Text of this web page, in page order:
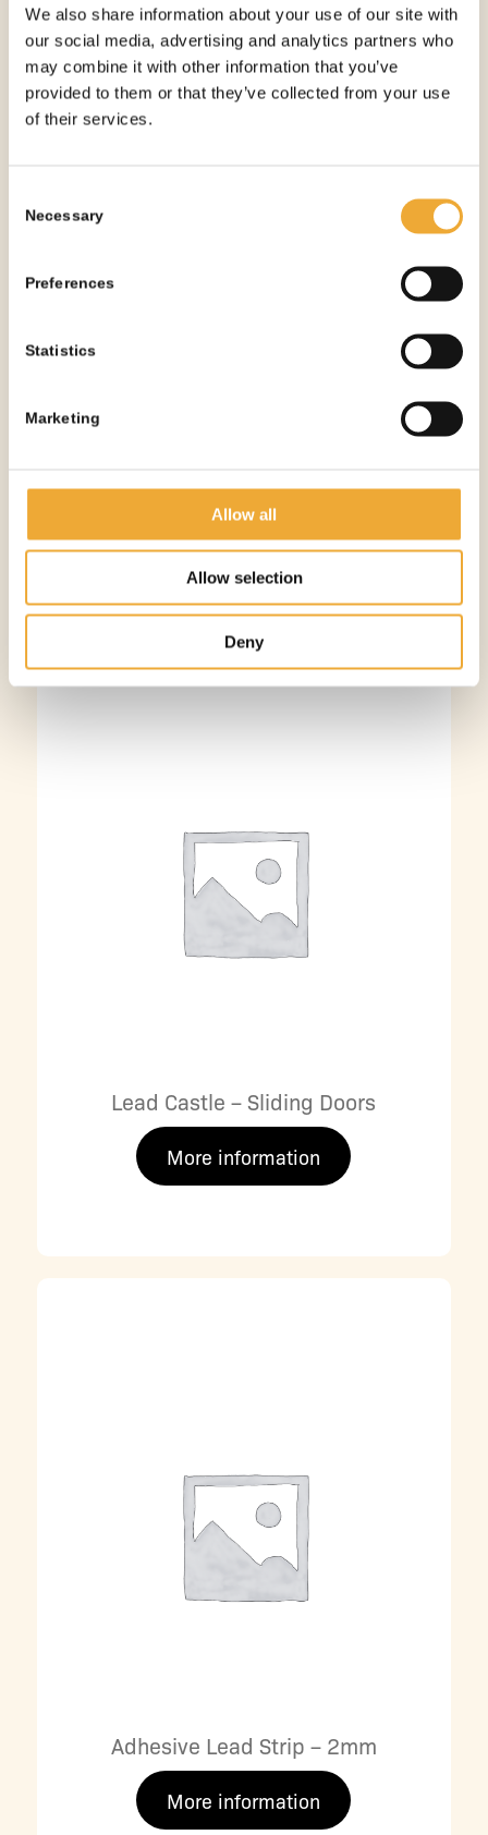
We also share information about your use of our site with
our social media, advertising and analytics partners who
may combine it with other information that you’ve
provided to them or that they’ve collected from your use
of their services.
Selection
Necessary
Preferences
Statistics
Marketing
Allow all
Allow selection
Deny
More information
Lead Castle – Sliding Doors
More information
Adhesive Lead Strip – 2mm
More information